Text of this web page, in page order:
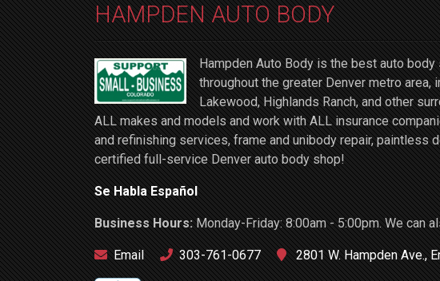
HAMPDEN AUTO BODY
Hampden Auto Body is the best auto
throughout the greater Denver metro area,
Lakewood, Highlands Ranch, and other
ALL makes and models and work with ALL insurance
and refinishing services, frame and unibody repair, paintless
certified full-service Denver auto body shop!
Se Habla Español
Business Hours:Monday-Friday: 8:00am - 5:00pm. We can
Email 303-761-0677 2801 W. Hampden Ave.,